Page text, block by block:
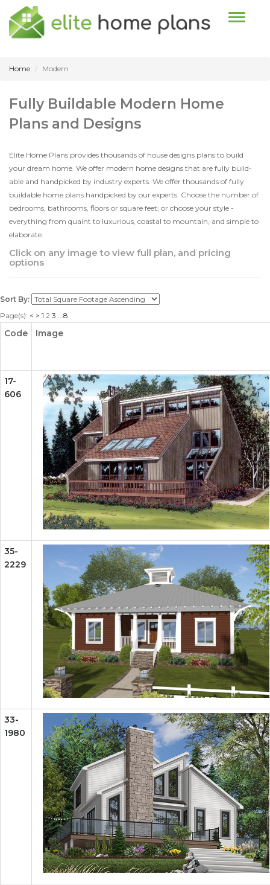
Toggle
Home Modern
Fully Buildable Modern Home
Plans and Designs
Elite Home Plans provides thousands of house designs plans to build
your dream home. We offer modern home designs that are fully build-
able and handpicked by industry experts. We offer thousands of fully
buildable home plans handpicked by our experts. Choose the number of
bedrooms, bathrooms, floors or square feet; or choose your style -
everything from quaint to luxurious, coastal to mountain, and simple to
elaborate.
Click on any image to view full plan, and pricing
options
Sort By:
Page(s): < > 1 2 3 8
Code Image
17-
606
35-
2229
33-
1980